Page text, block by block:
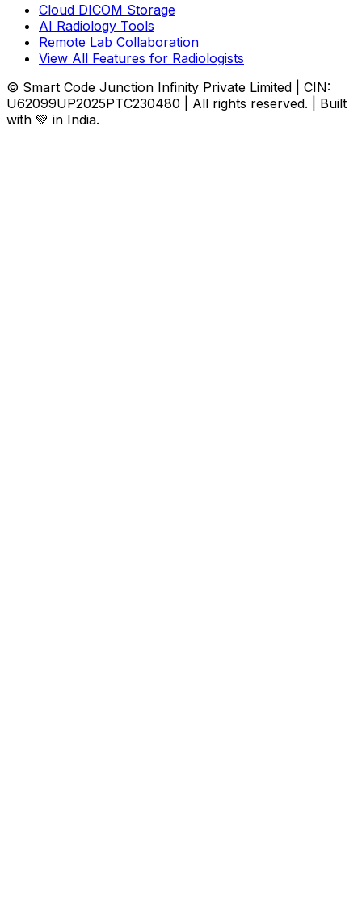
Cloud DICOM Storage
AI Radiology Tools
Remote Lab Collaboration
View All Features for Radiologists
© Smart Code Junction Infinity Private Limited | CIN:
U62099UP2025PTC230480 | All rights reserved. | Built
with 💚 in India.